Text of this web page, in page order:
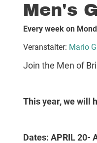
Men's
Every week on
Veranstalter: Mario
Join the Men of
This year, we will
Dates: APRIL 20-